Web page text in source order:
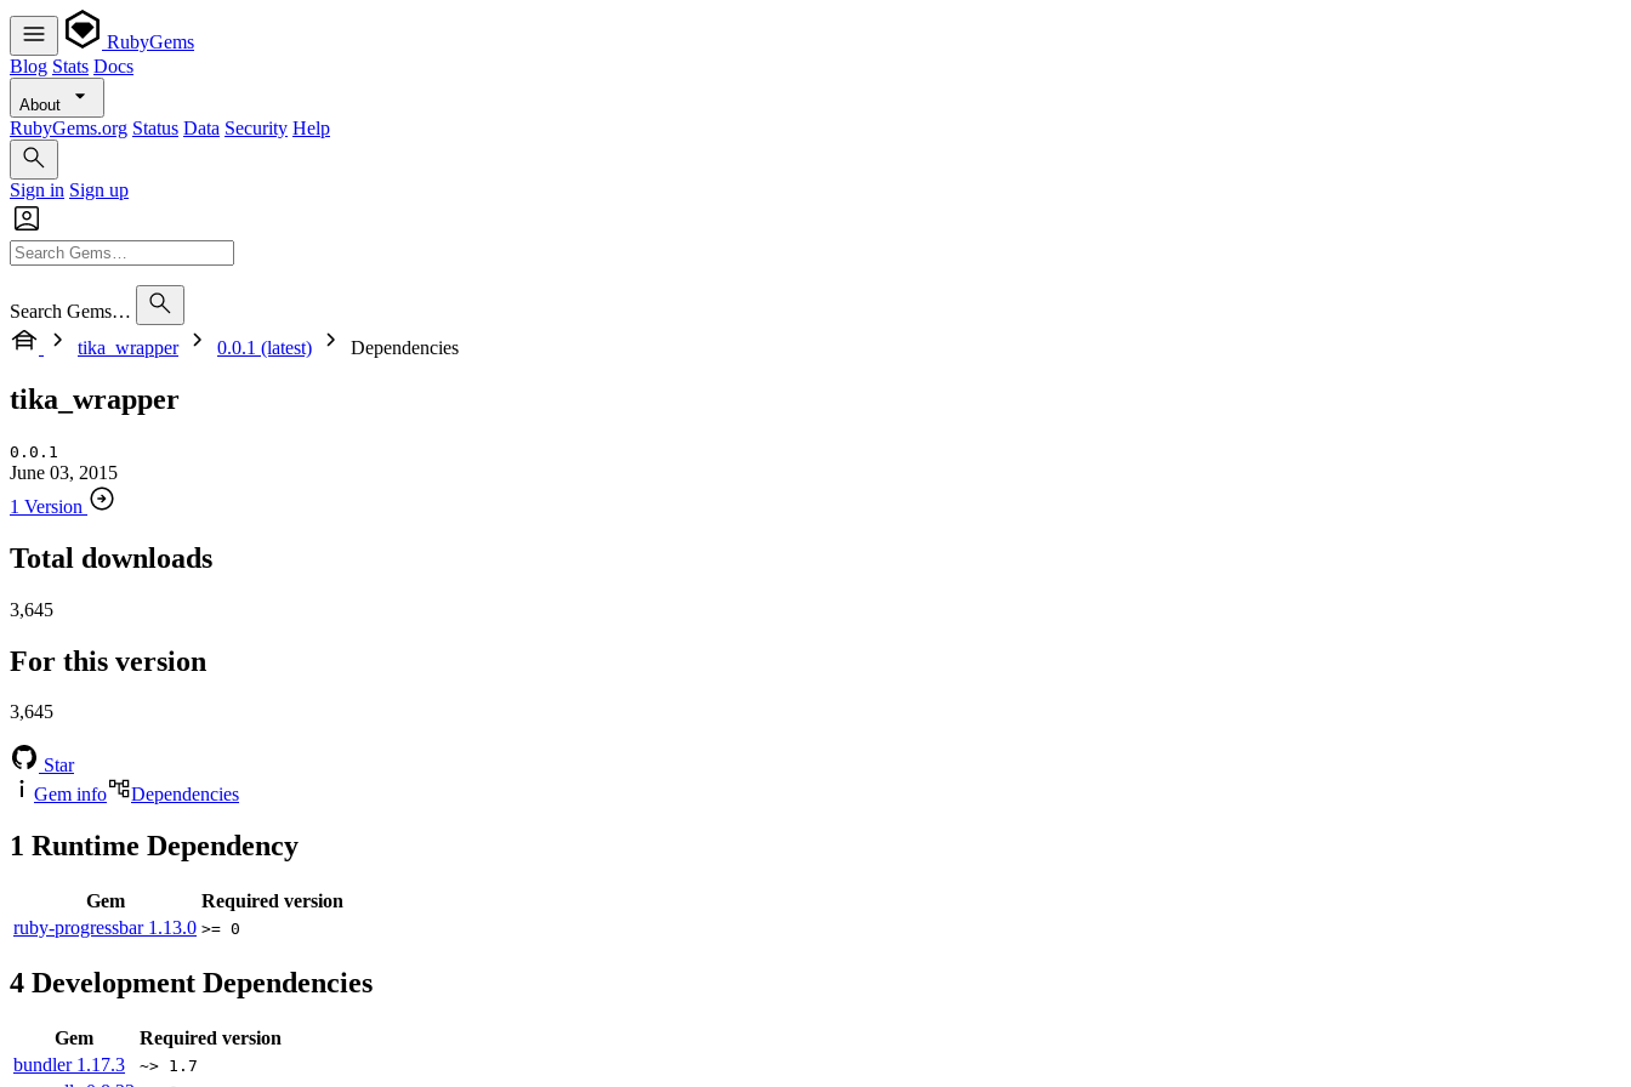
RubyGems
Blog Stats Docs
About
RubyGems.org Status Data Security Help
Sign in Sign up
Search Gems…
tika_wrapper
0.0.1 (latest) Dependencies
tika_wrapper
0.0.1
June 03, 2015
1 Version
Total downloads
3,645
For this version
3,645
Star
Gem info
Dependencies
1 Runtime Dependency
Gem
Required version
ruby-progressbar 1.13.0 >= 0
4 Development Dependencies
Gem
Required version
bundler 1.17.3 ~> 1.7